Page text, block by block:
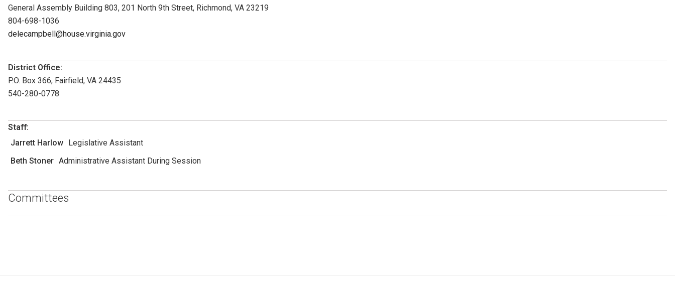
General Assembly Building 803, 201 North 9th Street, Richmond, VA 23219
804-698-1036
delecampbell@house.virginia.gov
District Office:
P.O. Box 366, Fairfield, VA 24435
540-280-0778
Staff:
Jarrett Harlow Legislative Assistant
Beth Stoner Administrative Assistant During Session
Committees